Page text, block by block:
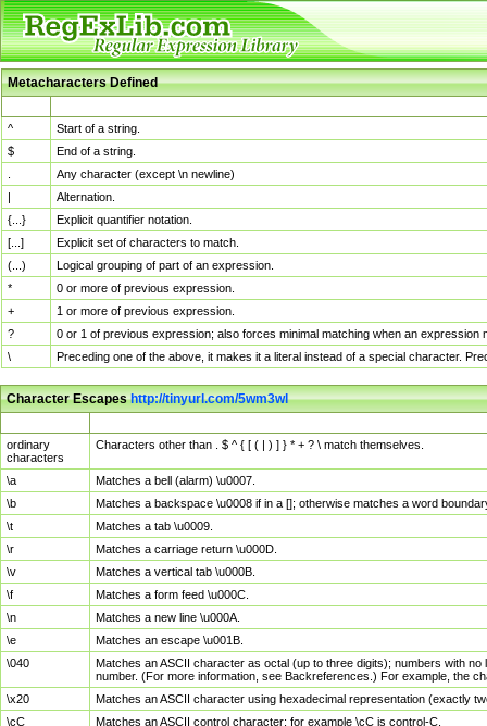
Metacharacters Defined
^
Start of a string.
$
End of a string.
Any character (except \n newline)
|
Alternation.
{...}
Explicit quantifier notation.
[...]
Explicit set of characters to match.
(...)
Logical grouping of part of an expression.
*
0 or more of previous expression.
+
1 or more of previous expression.
?
0 or 1 of previous expression; also forces minimal matching when an
\
Preceding one of the above, it makes it a literal instead of a special character.
Character Escapeshttp://tinyurl.com/5wm3wl
ordinary
characters
Characters other than . $ ^ { [ ( | ) ] } * + ? \ match themselves.
\a
Matches a bell (alarm) \u0007.
\b
Matches a backspace \u0008 if in a []; otherwise matches a word
\t
Matches a tab \u0009.
\r
Matches a carriage return \u000D.
\v
Matches a vertical tab \u000B.
\f
Matches a form feed \u000C.
\n
Matches a new line \u000A.
\e
Matches an escape \u001B.
\040
Matches an ASCII character as octal (up to three digits); numbers with
number. (For more information, see Backreferences.) For example, the
\x20
Matches an ASCII character using hexadecimal representation (exactly
\cC
Matches an ASCII control character; for example \cC is control-C.